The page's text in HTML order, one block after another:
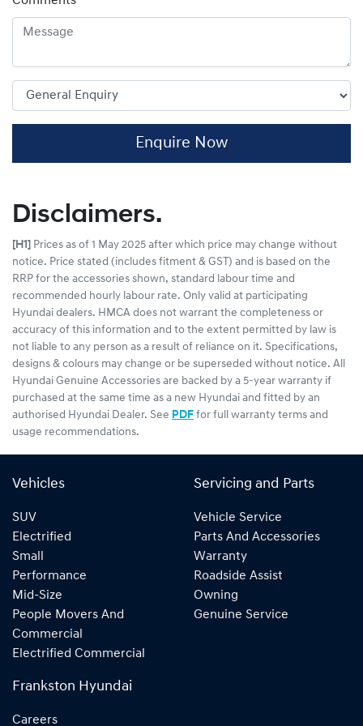
Enquire Now
Disclaimers.
[H1] Prices as of 1 May 2025 after which price may change without
notice. Price stated (includes fitment & GST) and is based on the
RRP for the accessories shown, standard labour time and
recommended hourly labour rate. Only valid at participating
Hyundai dealers. HMCA does not warrant the completeness or
accuracy of this information and to the extent permitted by law is
not liable to any person as a result of reliance on it. Specifications,
designs & colours may change or be superseded without notice. All
Hyundai Genuine Accessories are backed by a 5-year warranty if
purchased at the same time as a new Hyundai and fitted by an
authorised Hyundai Dealer. See PDF for full warranty terms and
usage recommendations.
Vehicles
SUV
Electrified
Small
Performance
Mid-Size
People Movers And
Commercial
Electrified Commercial
Servicing and Parts
Vehicle Service
Parts And Accessories
Warranty
Roadside Assist
Owning
Genuine Service
Frankston Hyundai
Careers